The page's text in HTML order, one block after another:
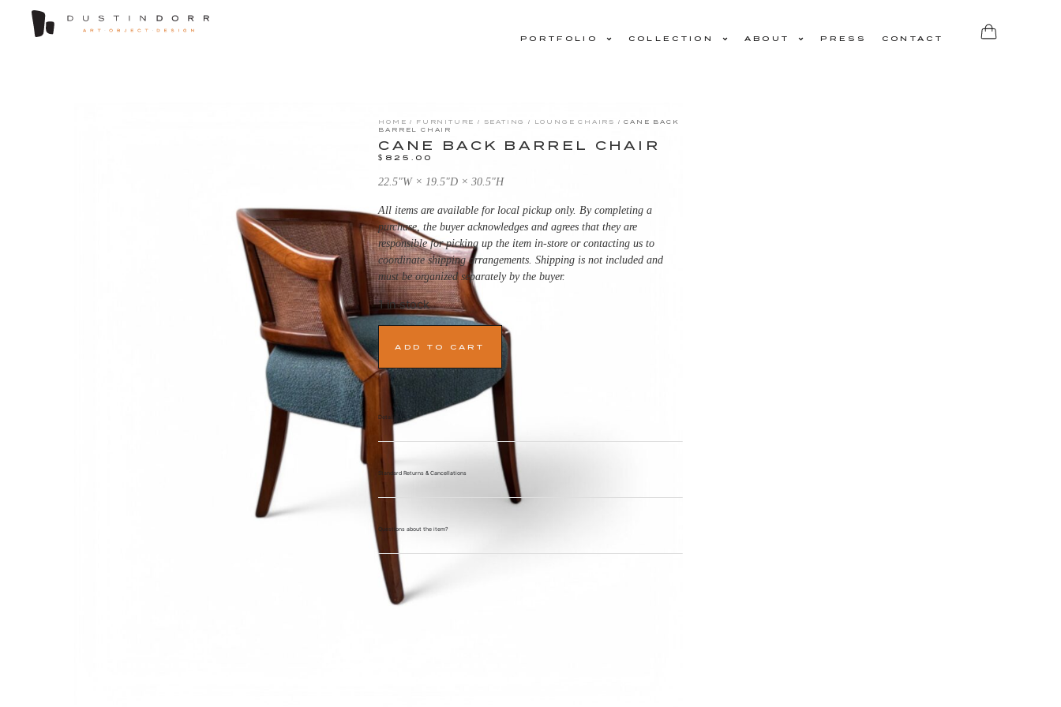
PORTFOLIO COLLECTION ABOUT PRESS CONTACT
HOME / FURNITURE / SEATING / LOUNGE CHAIRS
/ CANE BACK
BARREL CHAIR
CANE BACK BARREL CHAIR
$ 825.00
22.5ʺW × 19.5ʺD × 30.5ʺH
All items are available for local pickup only. By completing a
purchase, the buyer acknowledges and agrees that they are
responsible for picking up the item in-store or contacting us to
coordinate shipping arrangements. Shipping is not included and
must be organized separately by the buyer.
1 in stock
ADD TO CART
Details
Standard Returns & Cancellations
Questions about the item?